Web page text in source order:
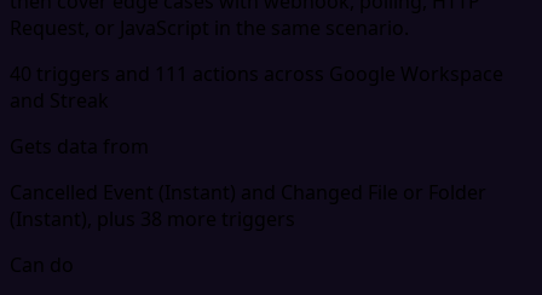
Request, or JavaScript in the same scenario.
40 triggers and 111 actions across Google Workspace
and Streak
Gets data from
Cancelled Event (Instant) and Changed File or Folder
(Instant), plus 38 more triggers
Can do